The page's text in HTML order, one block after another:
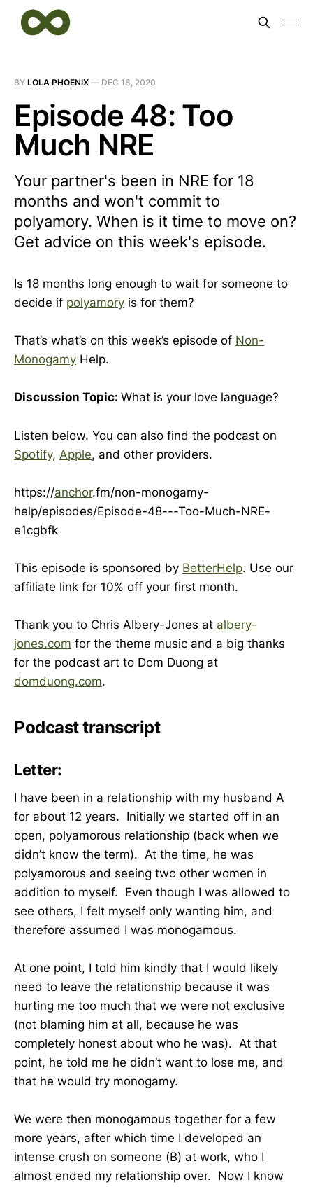
BY LOLA PHOENIX — DEC 18, 2020
Episode 48: Too
Much NRE
Your partner's been in NRE for 18
months and won't commit to
polyamory. When is it time to move on?
Get advice on this week's episode.
Is 18 months long enough to wait for someone to
decide if polyamory is for them?
That’s what’s on this week’s episode of Non-
Monogamy Help.
Discussion Topic: What is your love language?
Listen below. You can also find the podcast on
Spotify, Apple, and other providers.
https://anchor.fm/non-monogamy-
help/episodes/Episode-48---Too-Much-NRE-
e1cgbfk
This episode is sponsored by BetterHelp. Use our
affiliate link for 10% off your first month.
Thank you to Chris Albery-Jones at albery-
jones.com for the theme music and a big thanks
for the podcast art to Dom Duong at
domduong.com.
Podcast transcript
Letter:
I have been in a relationship with my husband A
for about 12 years. Initially we started off in an
open, polyamorous relationship (back when we
didn’t know the term). At the time, he was
polyamorous and seeing two other women in
addition to myself. Even though I was allowed to
see others, I felt myself only wanting him, and
therefore assumed I was monogamous.
At one point, I told him kindly that I would likely
need to leave the relationship because it was
hurting me too much that we were not exclusive
(not blaming him at all, because he was
completely honest about who he was). At that
point, he told me he didn’t want to lose me, and
that he would try monogamy.
We were then monogamous together for a few
more years, after which time I developed an
intense crush on someone (B) at work, who I
almost ended my relationship over. Now I know